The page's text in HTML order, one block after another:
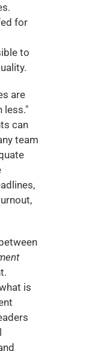
for
to
are
less."
can
team
This is where the difference between
is